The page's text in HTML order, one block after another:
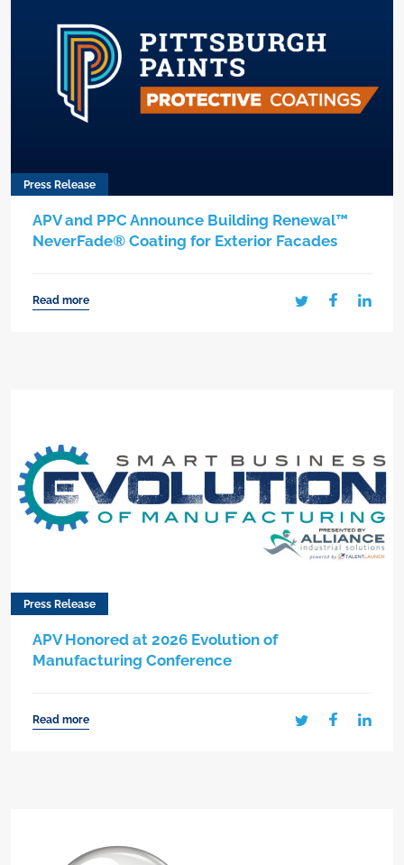
Press Release
APV and PPC Announce Building Renewal™
NeverFade® Coating for Exterior Facades
Read more
Press Release
APV Honored at 2026 Evolution of
Manufacturing Conference
Read more